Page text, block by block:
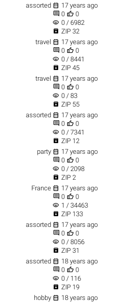
assorted  17 years ago
 0  0
visibility 0 / 6982
 ZIP 32
travel  17 years ago
 0  0
visibility 0 / 8441
 ZIP 45
travel  17 years ago
 0  0
visibility 0 / 83
 ZIP 55
assorted  17 years ago
 0  0
visibility 0 / 7341
 ZIP 12
party  17 years ago
 0  0
visibility 0 / 2098
 ZIP 2
France  17 years ago
 0  0
visibility 1 / 34463
 ZIP 133
assorted  17 years ago
 0  0
visibility 0 / 8056
 ZIP 31
assorted  18 years ago
 0  0
visibility 0 / 116
 ZIP 19
hobby  18 years ago